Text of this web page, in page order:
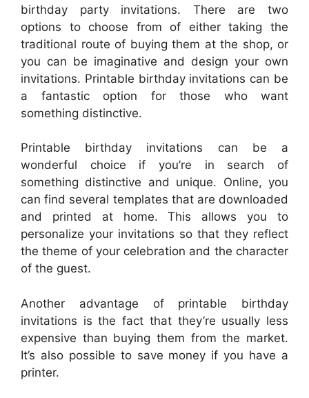
birthday party invitations. There are two
options to choose from of either taking the
traditional route of buying them at the shop, or
you can be imaginative and design your own
invitations. Printable birthday invitations can be
a fantastic option for those who want
something distinctive.
Printable birthday invitations can be a
wonderful choice if you’re in search of
something distinctive and unique. Online, you
can find several templates that are downloaded
and printed at home. This allows you to
personalize your invitations so that they reflect
the theme of your celebration and the character
of the guest.
Another advantage of printable birthday
invitations is the fact that they’re usually less
expensive than buying them from the market.
It’s also possible to save money if you have a
printer.